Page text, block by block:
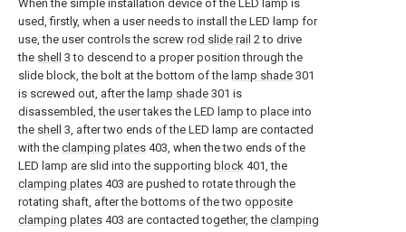
When the simple installation device of the LED lamp is
used, firstly, when a user needs to install the LED lamp for
use, the user controls the screw rod slide rail 2 to drive
the shell 3 to descend to a proper position through the
slide block, the bolt at the bottom of the lamp shade 301
is screwed out, after the lamp shade 301 is
disassembled, the user takes the LED lamp to place into
the shell 3, after two ends of the LED lamp are contacted
with the clamping plates 403, when the two ends of the
LED lamp are slid into the supporting block 401, the
clamping plates 403 are pushed to rotate through the
rotating shaft, after the bottoms of the two opposite
clamping plates 403 are contacted together, the clamping